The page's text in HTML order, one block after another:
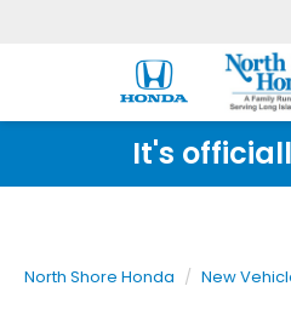
It's
North Shore Honda New